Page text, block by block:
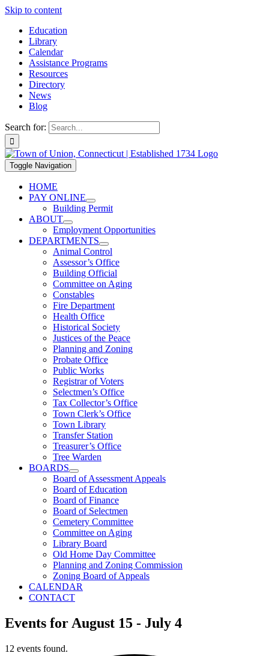
Skip to content
Education
Library
Calendar
Assistance Programs
Resources
Directory
News
Blog
Search for:
Toggle Navigation
HOME
PAY ONLINE
Building Permit
ABOUT
Employment Opportunities
DEPARTMENTS
Animal Control
Assessor’s Office
Building Official
Committee on Aging
Constables
Fire Department
Health Office
Historical Society
Justices of the Peace
Planning and Zoning
Probate Office
Public Works
Registrar of Voters
Selectmen’s Office
Tax Collector’s Office
Town Clerk’s Office
Town Library
Transfer Station
Treasurer’s Office
Tree Warden
BOARDS
Board of Assessment Appeals
Board of Education
Board of Finance
Board of Selectmen
Cemetery Committee
Committee on Aging
Library Board
Old Home Day Committee
Planning and Zoning Commission
Zoning Board of Appeals
CALENDAR
CONTACT
Events for August 15 - July 4
12 events found.